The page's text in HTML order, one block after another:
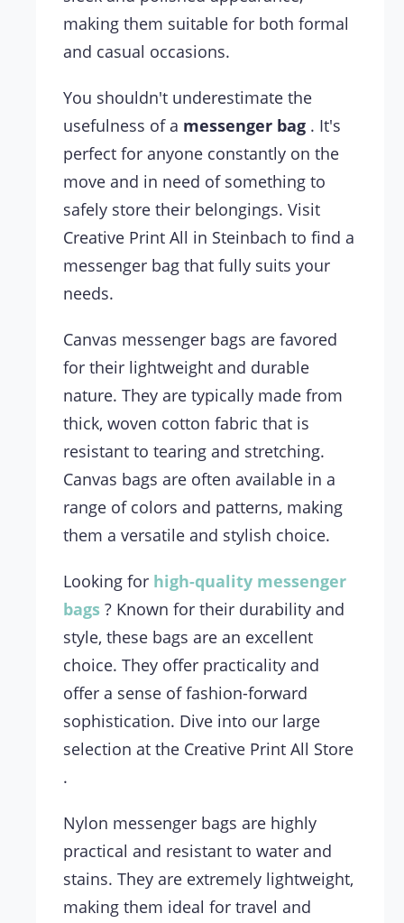
making them suitable for both formal
and casual occasions.
You shouldn't underestimate the
usefulness of a messenger bag . It's
perfect for anyone constantly on the
move and in need of something to
safely store their belongings. Visit
Creative Print All in Steinbach to find a
messenger bag that fully suits your
needs.
Canvas messenger bags are favored
for their lightweight and durable
nature. They are typically made from
thick, woven cotton fabric that is
resistant to tearing and stretching.
Canvas bags are often available in a
range of colors and patterns, making
them a versatile and stylish choice.
Looking for high-quality messenger
bags ? Known for their durability and
style, these bags are an excellent
choice. They offer practicality and
offer a sense of fashion-forward
sophistication. Dive into our large
selection at the Creative Print All Store
.
Nylon messenger bags are highly
practical and resistant to water and
stains. They are extremely lightweight,
making them ideal for travel and